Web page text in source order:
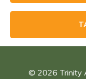
© 2026 Trinity